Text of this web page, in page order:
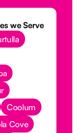
we Serve
Coolum
Cove